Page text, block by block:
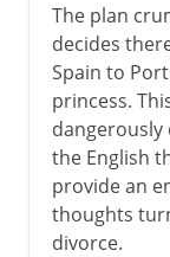
The plan
decides
Spain to
princess.
dangerously
the English
provide an
thoughts
divorce.